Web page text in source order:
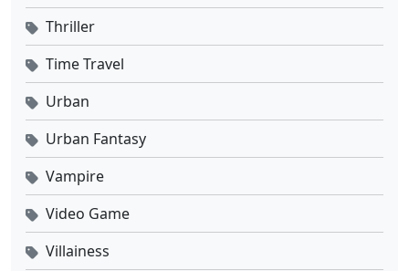
Thriller
Time Travel
Urban
Urban Fantasy
Vampire
Video Game
Villainess